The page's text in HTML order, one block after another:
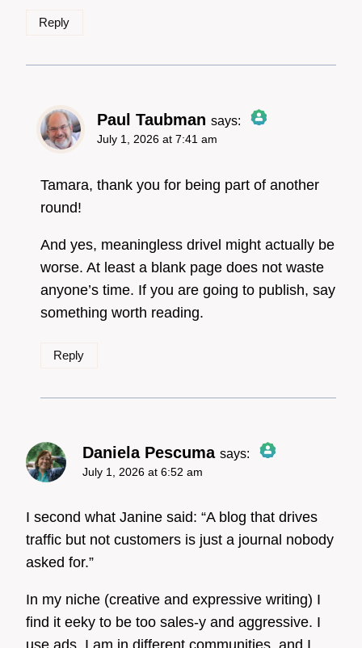
Reply
Paul Taubman says:
The Real Person
Anti-Spam by CleanTalk
July 1, 2026 at 7:41 am
Tamara, thank you for being part of another
round!
And yes, meaningless drivel might actually be
worse. At least a blank page does not waste
anyone’s time. If you are going to publish, say
something worth reading.
Reply
Daniela Pescuma says:
The Real Person Badge!
Anti-Spam by CleanTalk
July 1, 2026 at 6:52 am
I second what Janine said: “A blog that drives
traffic but not customers is just a journal nobody
asked for.”
In my niche (creative and expressive writing) I
find it eeky to be too sales-y and aggressive. I